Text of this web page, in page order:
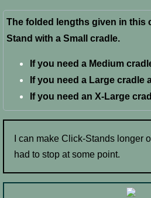
The folded lengths given in this
Stand with a Small cradle.
If you need a Medium
If you need a Large cradle
​If you need an X-Large
I can make Click-Stands longer
had to stop at some point.